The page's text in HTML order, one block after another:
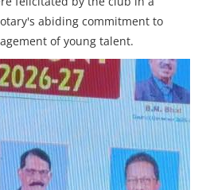
abiding commitment to
of young talent.